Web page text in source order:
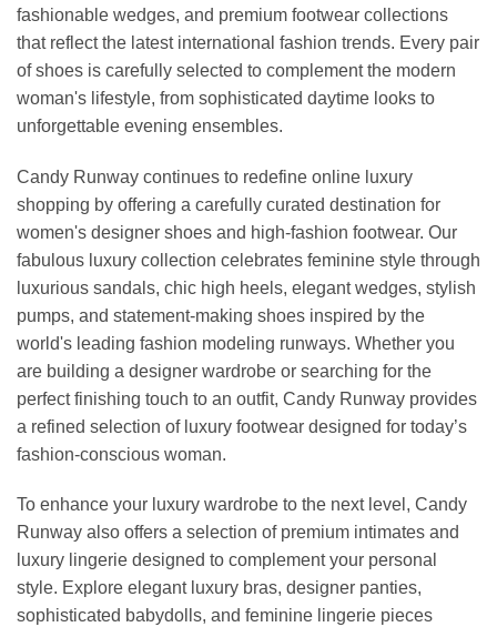
fashionable wedges, and premium footwear collections
that reflect the latest international fashion trends. Every pair
of shoes is carefully selected to complement the modern
woman's lifestyle, from sophisticated daytime looks to
unforgettable evening ensembles.
Candy Runway continues to redefine online luxury
shopping by offering a carefully curated destination for
women's designer shoes and high-fashion footwear. Our
fabulous luxury collection celebrates feminine style through
luxurious sandals, chic high heels, elegant wedges, stylish
pumps, and statement-making shoes inspired by the
world's leading fashion modeling runways. Whether you
are building a designer wardrobe or searching for the
perfect finishing touch to an outfit, Candy Runway provides
a refined selection of luxury footwear designed for today’s
fashion-conscious woman.
To enhance your luxury wardrobe to the next level, Candy
Runway also offers a selection of premium intimates and
luxury lingerie designed to complement your personal
style. Explore elegant luxury bras, designer panties,
sophisticated babydolls, and feminine lingerie pieces